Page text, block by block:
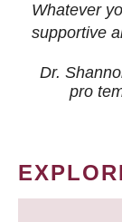
Whatever
supportive
Dr.
pro